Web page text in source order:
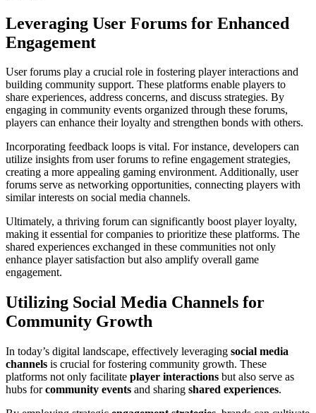
Leveraging User Forums for Enhanced
Engagement
User forums play a crucial role in fostering player interactions and
building community support. These platforms enable players to
share experiences, address concerns, and discuss strategies. By
engaging in community events organized through these forums,
players can enhance their loyalty and strengthen bonds with others.
Incorporating feedback loops is vital. For instance, developers can
utilize insights from user forums to refine engagement strategies,
creating a more appealing gaming environment. Additionally, user
forums serve as networking opportunities, connecting players with
similar interests on social media channels.
Ultimately, a thriving forum can significantly boost player loyalty,
making it essential for companies to prioritize these platforms. The
shared experiences exchanged in these communities not only
enhance player satisfaction but also amplify overall game
engagement.
Utilizing Social Media Channels for
Community Growth
In today’s digital landscape, effectively leveraging social media
channels is crucial for fostering community growth. These
platforms not only facilitate player interactions but also serve as
hubs forcommunity events and sharing shared experiences.